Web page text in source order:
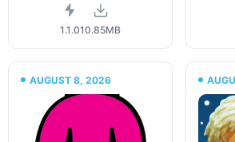
1.1.010.85MB
AUGUST 8, 2026